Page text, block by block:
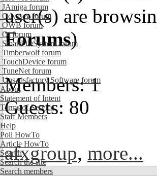
JAmiga forum
Odyssey forum
OWB forum
Qt forum
SmartFileSystem forum
Timberwolf forum
TouchDevice forum
TuneNet forum
Unsatisfactory Software forum
About
Statement of Intent
Terms of Service
Staff Members
Help
Poll HowTo
Article HowTo
Search
Search the site
Search members
user(s) are
Forums)
Members: 1
Guests: 80
afxgroup, more...